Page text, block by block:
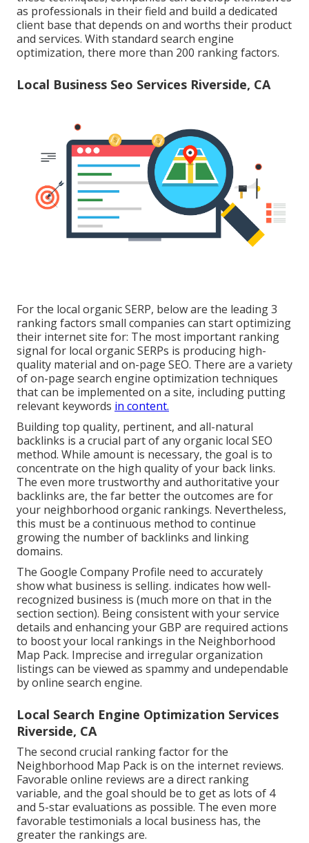
as professionals in their field and build a dedicated
client base that depends on and worths their product
and services. With standard search engine
optimization, there more than 200 ranking factors.
Local Business Seo Services Riverside, CA
For the local organic SERP, below are the leading 3
ranking factors small companies can start optimizing
their internet site for: The most important ranking
signal for local organic SERPs is producing high-
quality material and on-page SEO. There are a variety
of on-page search engine optimization techniques
that can be implemented on a site, including putting
relevant keywords in content.
Building top quality, pertinent, and all-natural
backlinks is a crucial part of any organic local SEO
method. While amount is necessary, the goal is to
concentrate on the high quality of your back links.
The even more trustworthy and authoritative your
backlinks are, the far better the outcomes are for
your neighborhood organic rankings. Nevertheless,
this must be a continuous method to continue
growing the number of backlinks and linking
domains.
The Google Company Profile need to accurately
show what business is selling. indicates how well-
recognized business is (much more on that in the
section section). Being consistent with your service
details and enhancing your GBP are required actions
to boost your local rankings in the Neighborhood
Map Pack. Imprecise and irregular organization
listings can be viewed as spammy and undependable
by online search engine.
Local Search Engine Optimization Services
Riverside, CA
The second crucial ranking factor for the
Neighborhood Map Pack is on the internet reviews.
Favorable online reviews are a direct ranking
variable, and the goal should be to get as lots of 4
and 5-star evaluations as possible. The even more
favorable testimonials a local business has, the
greater the rankings are.